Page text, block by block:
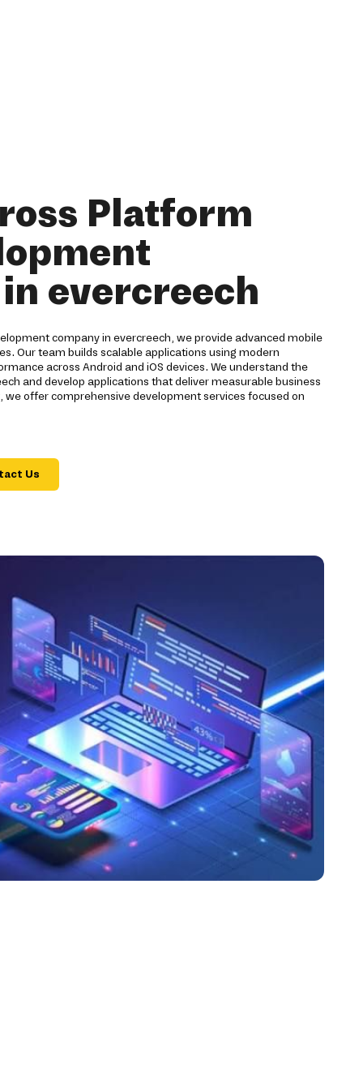
Platform
evercreech
company in evercreech, we provide advanced mobile
Our team builds scalable applications using modern
across Android and iOS devices. We understand the
and develop applications that deliver measurable business
offer comprehensive development services focused on
Us